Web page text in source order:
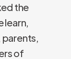
the
of